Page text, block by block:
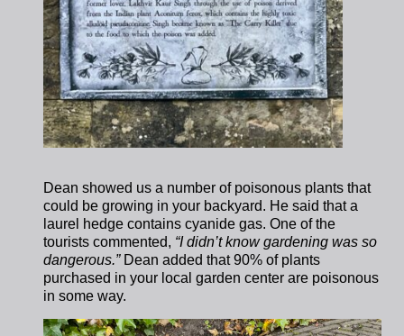
Dean showed us a number of poisonous plants that
could be growing in your backyard. He said that a
laurel hedge contains cyanide gas. One of the
tourists commented, “I didn’t know gardening was so
dangerous.”Dean added that 90% of plants
purchased in your local garden center are poisonous
in some way.